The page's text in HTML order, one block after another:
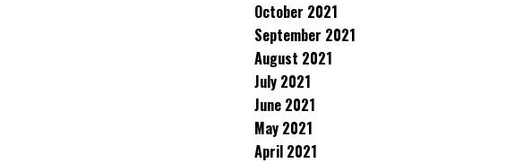
October 2021
September 2021
August 2021
July 2021
June 2021
May 2021
April 2021